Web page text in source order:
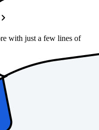
with just a few lines of